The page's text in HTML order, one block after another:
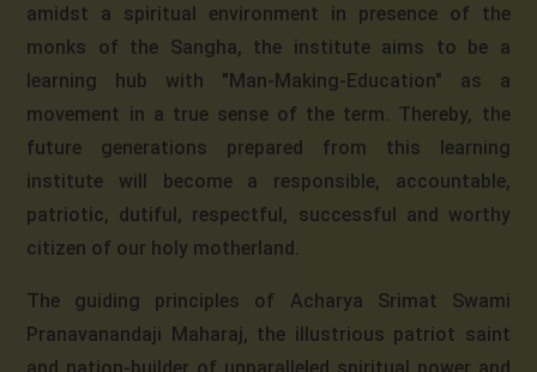
amidst a spiritual environment in presence of the
monks of the Sangha, the institute aims to be a
learning hub with "Man-Making-Education" as a
movement in a true sense of the term. Thereby, the
future generations prepared from this learning
institute will become a responsible, accountable,
patriotic, dutiful, respectful, successful and worthy
citizen of our holy motherland.
The guiding principles of Acharya Srimat Swami
Pranavanandaji Maharaj, the illustrious patriot saint
and nation-builder of unparalleled spiritual power and